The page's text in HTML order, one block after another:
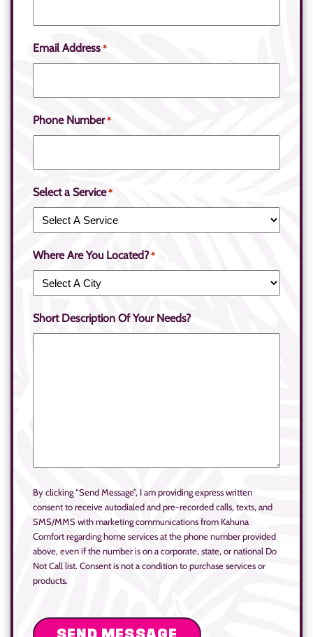
Email Address *
Phone Number *
Select a Service *
Where Are You Located? *
Short Description Of Your Needs?
By clicking “Send Message”, I am providing express written
consent to receive autodialed and pre-recorded calls, texts, and
SMS/MMS with marketing communications from Kahuna
Comfort regarding home services at the phone number provided
above, even if the number is on a corporate, state, or national Do
Not Call list. Consent is not a condition to purchase services or
products.